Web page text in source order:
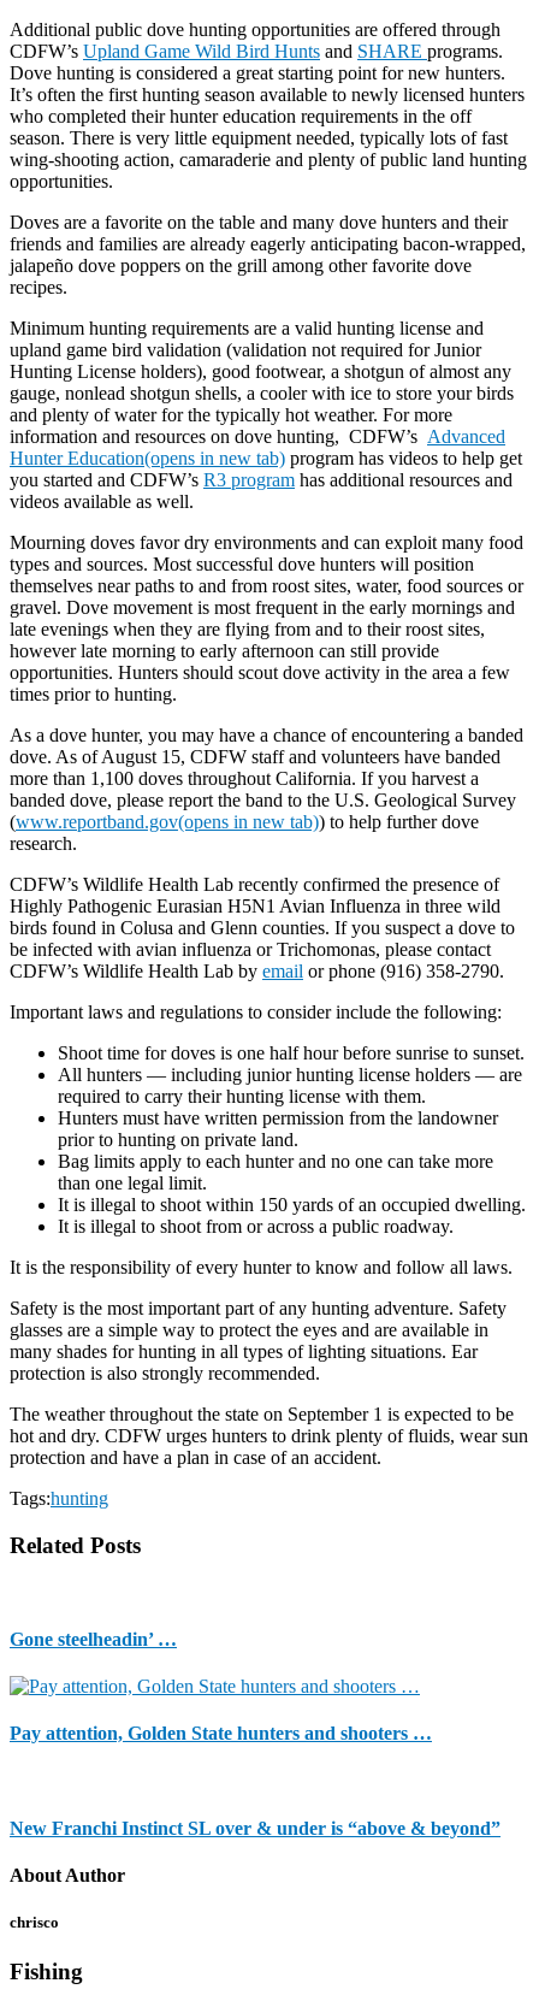
Additional public dove hunting opportunities are offered through
CDFW’s Upland Game Wild Bird Hunts and SHARE programs.
Dove hunting is considered a great starting point for new hunters.
It’s often the first hunting season available to newly licensed hunters
who completed their hunter education requirements in the off
season. There is very little equipment needed, typically lots of fast
wing-shooting action, camaraderie and plenty of public land hunting
opportunities.
Doves are a favorite on the table and many dove hunters and their
friends and families are already eagerly anticipating bacon-wrapped,
jalapeño dove poppers on the grill among other favorite dove
recipes.
Minimum hunting requirements are a valid hunting license and
upland game bird validation (validation not required for Junior
Hunting License holders), good footwear, a shotgun of almost any
gauge, nonlead shotgun shells, a cooler with ice to store your birds
and plenty of water for the typically hot weather. For more
information and resources on dove hunting, CDFW’s Advanced
Hunter Education(opens in new tab) program has videos to help get
you started and CDFW’s R3 program has additional resources and
videos available as well.
Mourning doves favor dry environments and can exploit many food
types and sources. Most successful dove hunters will position
themselves near paths to and from roost sites, water, food sources or
gravel. Dove movement is most frequent in the early mornings and
late evenings when they are flying from and to their roost sites,
however late morning to early afternoon can still provide
opportunities. Hunters should scout dove activity in the area a few
times prior to hunting.
As a dove hunter, you may have a chance of encountering a banded
dove. As of August 15, CDFW staff and volunteers have banded
more than 1,100 doves throughout California. If you harvest a
banded dove, please report the band to the U.S. Geological Survey
(www.reportband.gov(opens in new tab)) to help further dove
research.
CDFW’s Wildlife Health Lab recently confirmed the presence of
Highly Pathogenic Eurasian H5N1 Avian Influenza in three wild
birds found in Colusa and Glenn counties. If you suspect a dove to
be infected with avian influenza or Trichomonas, please contact
CDFW’s Wildlife Health Lab by email or phone (916) 358-2790.
Important laws and regulations to consider include the following:
Shoot time for doves is one half hour before sunrise to sunset.
All hunters — including junior hunting license holders — are
required to carry their hunting license with them.
Hunters must have written permission from the landowner
prior to hunting on private land.
Bag limits apply to each hunter and no one can take more
than one legal limit.
It is illegal to shoot within 150 yards of an occupied dwelling.
It is illegal to shoot from or across a public roadway.
It is the responsibility of every hunter to know and follow all laws.
Safety is the most important part of any hunting adventure. Safety
glasses are a simple way to protect the eyes and are available in
many shades for hunting in all types of lighting situations. Ear
protection is also strongly recommended.
The weather throughout the state on September 1 is expected to be
hot and dry. CDFW urges hunters to drink plenty of fluids, wear sun
protection and have a plan in case of an accident.
Tags:hunting
Related Posts
Gone steelheadin’ …
Pay attention, Golden State hunters and shooters …
New Franchi Instinct SL over & under is “above & beyond”
About Author
chrisco
Fishing